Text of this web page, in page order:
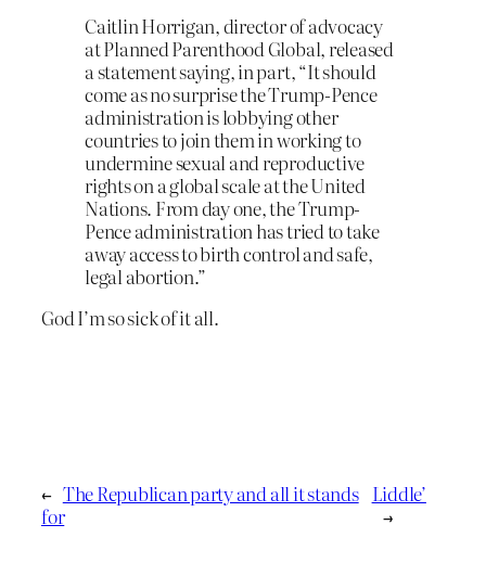
Caitlin Horrigan, director of advocacy
at Planned Parenthood Global, released
a statement saying, in part, “It should
come as no surprise the Trump-Pence
administration is lobbying other
countries to join them in working to
undermine sexual and reproductive
rights on a global scale at the United
Nations. From day one, the Trump-
Pence administration has tried to take
away access to birth control and safe,
legal abortion.”
God I’m so sick of it all.
← The Republican party and all it stands
for
Liddle’
→